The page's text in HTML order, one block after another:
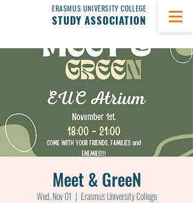
ERASMUS UNIVERSITY COLLEGE
STUDY ASSOCIATION
Meet & GreeN
Wed, Nov 01
  |
Erasmus University College